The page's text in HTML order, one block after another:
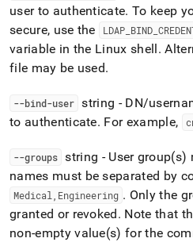
user to authenticate. To keep
secure, use the
LDAP BIND _
variable in the Linux shell.
file may be used.
--bind-user string - DN/
to authenticate. For example,
--groups string - User group(s)
names must be separated by
Medical,Engineering . Only the
granted or revoked. Note that
non-empty value(s) for the